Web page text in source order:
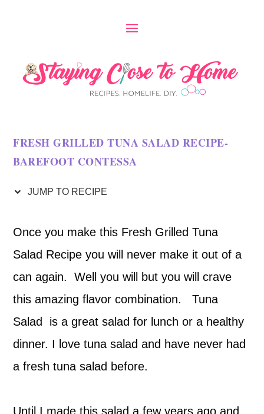
FRESH GRILLED TUNA SALAD RECIPE-
BAREFOOT CONTESSA
JUMP TO RECIPE
Once you make this Fresh Grilled Tuna
Salad Recipe you will never make it out of a
can again. Well you will but you will crave
this amazing flavor combination. Tuna
Salad is a great salad for lunch or a healthy
dinner. I love tuna salad and have never had
a fresh tuna salad before.
Until I made this salad a few years ago and